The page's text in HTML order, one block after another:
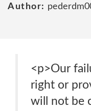
Author:
<p>Our
right or
will not be